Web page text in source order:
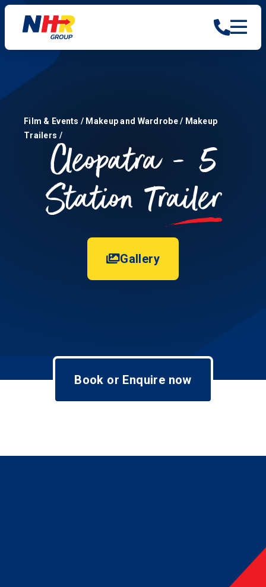
Film & Events / Makeup and Wardrobe / Makeup
Trailers /
Cleopatra - 5
StationTrailer
Gallery
Book or Enquire now